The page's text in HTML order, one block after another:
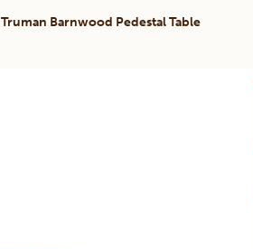
Truman Barnwood Pedestal Table